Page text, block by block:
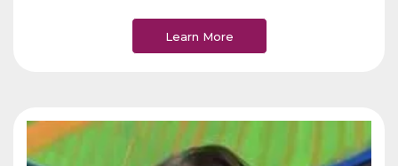
Learn More